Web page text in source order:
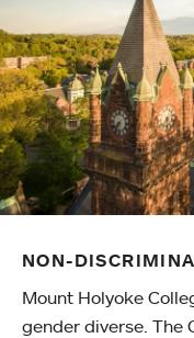
NON-
Mount Holyoke
gender diverse. The